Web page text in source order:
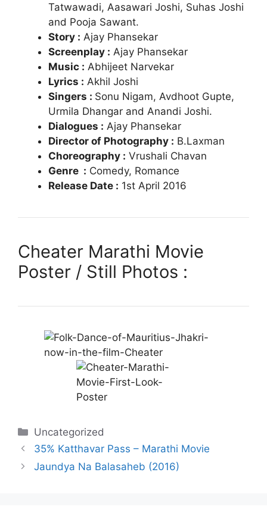
Tatwawadi, Aasawari Joshi, Suhas Joshi
and Pooja Sawant.
Story : Ajay Phansekar
Screenplay : Ajay Phansekar
Music : Abhijeet Narvekar
Lyrics : Akhil Joshi
Singers : Sonu Nigam, Avdhoot Gupte,
Urmila Dhangar and Anandi Joshi.
Dialogues : Ajay Phansekar
Director of Photography : B.Laxman
Choreography : Vrushali Chavan
Genre : Comedy, Romance
Release Date : 1st April 2016
Cheater Marathi Movie
Poster / Still Photos :
Categories
Uncategorized
35% Katthavar Pass – Marathi Movie
Jaundya Na Balasaheb (2016)